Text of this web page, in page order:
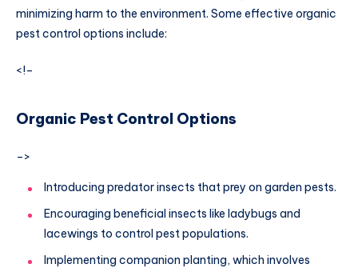
minimizing harm to the environment. Some effective organic
pest control options include:
<!–
Organic Pest Control Options
–>
Introducing predator insects that prey on garden pests.
Encouraging beneficial insects like ladybugs and
lacewings to control pest populations.
Implementing companion planting, which involves